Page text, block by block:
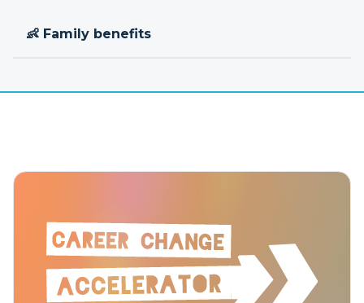
👶 Family benefits